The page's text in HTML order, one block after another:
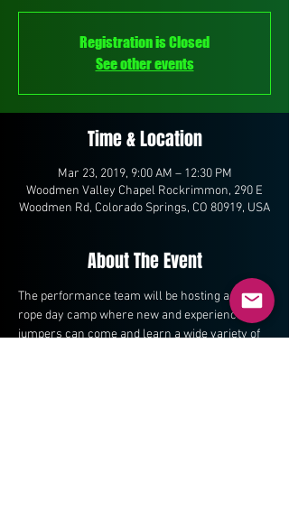
Registration is Closed
See other events
Time & Location
Mar 23, 2019, 9:00 AM – 12:30 PM
Woodmen Valley Chapel Rockrimmon, 290 E
Woodmen Rd, Colorado Springs, CO 80919, USA
About The Event
The performance team will be hosting a jump
rope day camp where new and experienced
jumpers can come and learn a wide variety of